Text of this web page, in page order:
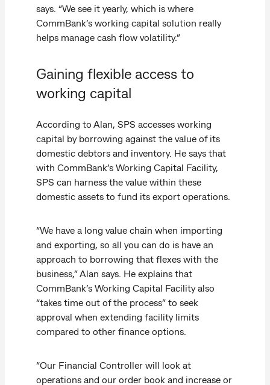
says. “We see it yearly, which is where
CommBank’s working capital solution really
helps manage cash flow volatility.”
Gaining flexible access to
working capital
According to Alan, SPS accesses working
capital by borrowing against the value of its
domestic debtors and inventory. He says that
with CommBank’s Working Capital Facility,
SPS can harness the value within these
domestic assets to fund its export operations.
“We have a long value chain when importing
and exporting, so all you can do is have an
approach to borrowing that flexes with the
business,” Alan says. He explains that
CommBank’s Working Capital Facility also
“takes time out of the process” to seek
approval when extending facility limits
compared to other finance options.
“Our Financial Controller will look at
operations and our order book and increase or